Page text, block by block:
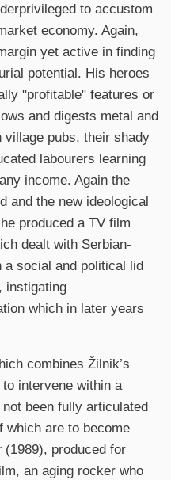
to accustom
economy. Again,
yet active in finding
potential. His heroes
"profitable" features or
and digests metal and
pubs, their shady
labourers learning
income. Again the
and the new ideological
produced a TV film
dealt with Serbian-
a social and political lid
instigating
which in later years
combines Žilnik’s
intervene within a
been fully articulated
which are to become
(1989), produced for
an aging rocker who